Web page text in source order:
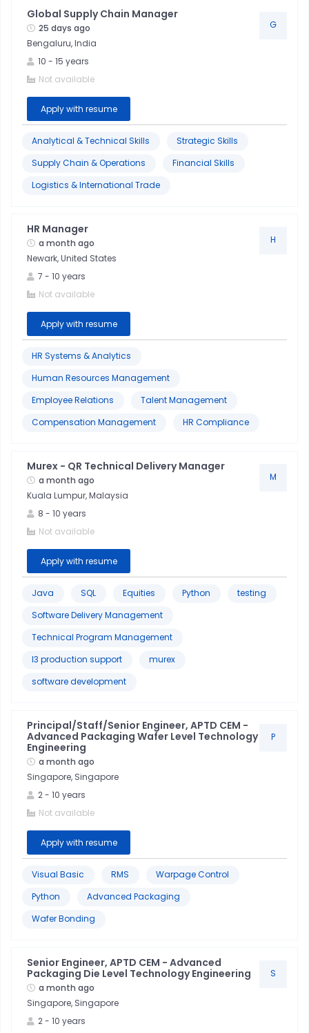
Python
Global Supply Chain Manager
25 days ago
Bengaluru, India
10 - 15 years
Not available
Apply with resume
G
Analytical & Technical Skills
Strategic Skills
Supply Chain & Operations
Financial Skills
Logistics & International Trade
HR Manager
a month ago
Newark, United States
7 - 10 years
Not available
Apply with resume
H
HR Systems & Analytics
Human Resources Management
Employee Relations
Talent Management
Compensation Management
HR Compliance
Murex - QR Technical Delivery Manager
a month ago
Kuala Lumpur, Malaysia
8 - 10 years
Not available
Apply with resume
M
Java SQL Equities Python
testing
Software Delivery Management
Technical Program Management
l3 production support
murex
software development
Principal/Staff/Senior Engineer, APTD CEM -
Advanced Packaging Wafer Level Technology
Engineering
a month ago
Singapore, Singapore
2- 10 years
Not available
Apply with resume
P
Visual Basic RMS
Warpage Control
Python
Advanced Packaging
Wafer Bonding
Senior Engineer, APTD CEM - Advanced
Packaging Die Level Technology Engineering
a month ago
Singapore, Singapore
2- 10 years
S